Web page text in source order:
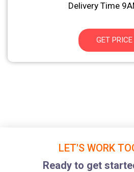
Delivery Time
GET PRICE
LET'S WORK
Ready to get